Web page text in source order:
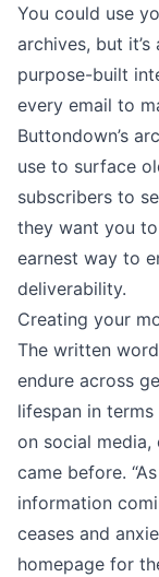
You could use
archives, but
purpose-built
every email to
Buttondown’s
use to surface
subscribers to
they want you
earnest way to
deliverability.
Creating your
The written
endure across
lifespan in
on social
came before.
information
ceases and
homepage for